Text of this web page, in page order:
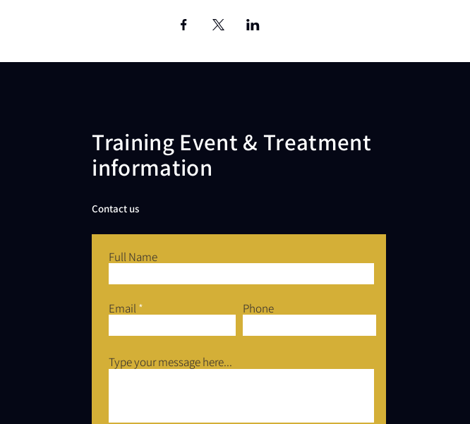
Training Event & Treatment
information
Contact us
Full Name
Email Phone
Type your message here...